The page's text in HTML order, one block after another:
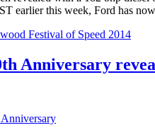
earlier this week, Ford has
Festival of Speed 2014
Anniversary